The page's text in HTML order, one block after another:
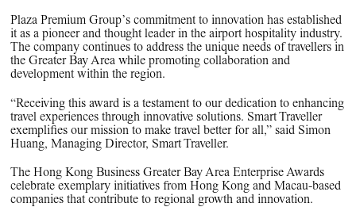
Plaza Premium Group’s commitment to innovation has established
it as a pioneer and thought leader in the airport hospitality industry.
The company continues to address the unique needs of travellers in
the Greater Bay Area while promoting collaboration and
development within the region.
“Receiving this award is a testament to our dedication to enhancing
travel experiences through innovative solutions. Smart Traveller
exemplifies our mission to make travel better for all,” said Simon
Huang, Managing Director, Smart Traveller.
The Hong Kong Business Greater Bay Area Enterprise Awards
celebrate exemplary initiatives from Hong Kong and Macau-based
companies that contribute to regional growth and innovation.